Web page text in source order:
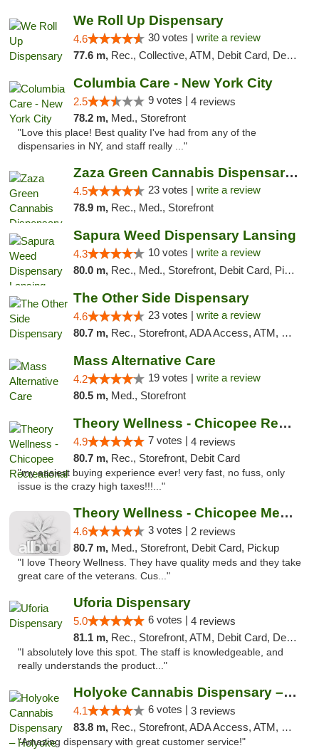
We Roll Up Dispensary
4.6 30 votes | write a review
77.6 m, Rec., Collective, ATM, Debit Card, Delivery, Pickup
Columbia Care - New York City
2.5 9 votes | 4 reviews
78.2 m, Med., Storefront
"Love this place! Best quality I've had from any of the
dispensaries in NY, and staff really ..."
Zaza Green Cannabis Dispensary Springfield
4.5 23 votes | write a review
78.9 m, Rec., Med., Storefront
Sapura Weed Dispensary Lansing
4.3 10 votes | write a review
80.0 m, Rec., Med., Storefront, Debit Card, Pickup
The Other Side Dispensary
4.6 23 votes | write a review
80.7 m, Rec., Storefront, ADA Access, ATM, Debit Card, Delivery, Pickup
Mass Alternative Care
4.2 19 votes | write a review
80.5 m, Med., Storefront
Theory Wellness - Chicopee Recreational
4.9 7 votes | 4 reviews
80.7 m, Rec., Storefront, Debit Card
"my easiest buying experience ever! very fast, no fuss, only
issue is the crazy high taxes!!!..."
Theory Wellness - Chicopee Medical
4.6 3 votes | 2 reviews
80.7 m, Med., Storefront, Debit Card, Pickup
"I love Theory Wellness. They have quality meds and they take
great care of the veterans. Cus..."
Uforia Dispensary
5.0 6 votes | 4 reviews
81.1 m, Rec., Storefront, ATM, Debit Card, Delivery, Pickup
"I absolutely love this spot. The staff is knowledgeable, and
really understands the product..."
Holyoke Cannabis Dispensary – Holyoke
4.1 6 votes | 3 reviews
83.8 m, Rec., Storefront, ADA Access, ATM, Debit Card, Pickup
"Amazing dispensary with great customer service!"